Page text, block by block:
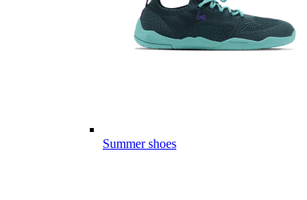
Summer shoes